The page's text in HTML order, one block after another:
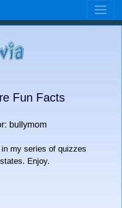
Fun Facts
bullymom
my series of quizzes
Enjoy.